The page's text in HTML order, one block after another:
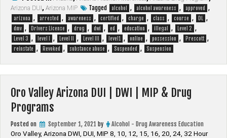
|
DWI
|
MIP
&
Arizona DUI, Arizona MIP Tagged alcohol , alcohol awareness , approved ,
arizona , arrested , awareness , certified , charge , class , course , DL ,
dmv , Drivers License , drug , dwi , ed , education , illegal , Level 2 ,
Level 3 , level I , Level II , Level III , level1 , online , possession , Prescott ,
reinstate , Revoked , substance abuse , Suspended , Suspension
Oro Valley Arizona DUI | DWI | MIP & Drug
Programs
Posted on September 1, 2021 by
Alcohol - Drug Awareness Education
Oro Valley, Arizona DWI, DUI, MIP 8, 10, 12, 15, 16, 20, 24, 32 Hour